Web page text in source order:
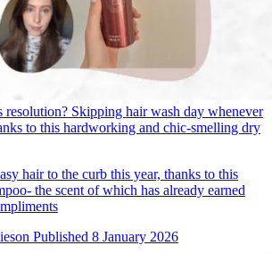
resolution? Skipping hair wash day whenever
to this hardworking and chic-smelling dry
hair to the curb this year, thanks to this
the scent of which has already earned
Published 8 January 2026